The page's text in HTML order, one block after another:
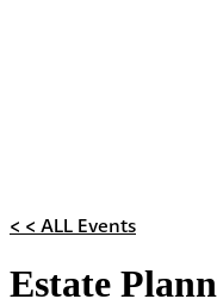
< < ALL Events
Estate